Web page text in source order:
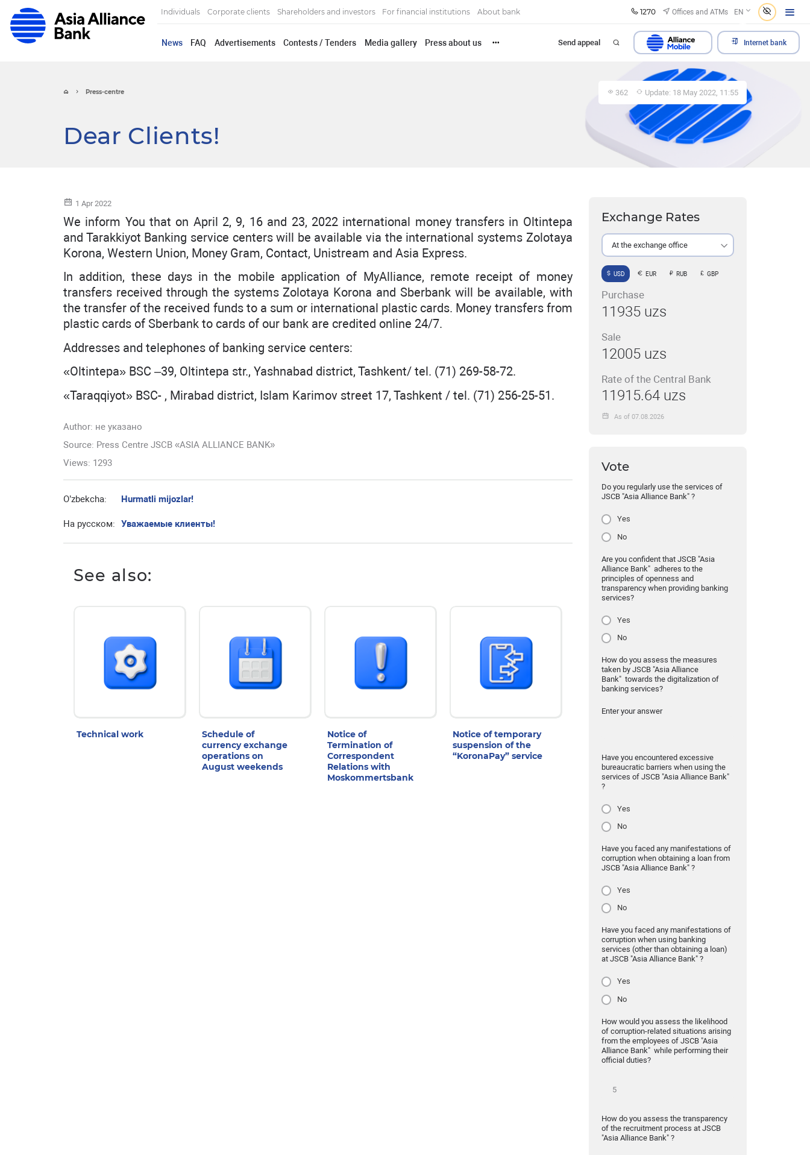
Individuals Corporate clients Shareholders and investors For financial institutions About bank 1270 Offices and ATMs EN
News FAQ Advertisements Contests / Tenders Media gallery Press about us ••• Send appeal Internet bank
Press-centre 362 Update: 18 May 2022, 11:55
Dear Clients!
1 Apr 2022
We inform You that on April 2, 9, 16 and 23, 2022 international money transfers in Oltintepa
and Tarakkiyot Banking service centers will be available via the international systems Zolotaya
Korona, Western Union, Money Gram, Contact, Unistream and Asia Express.
In addition, these days in the mobile application of MyAlliance, remote receipt of money
transfers received through the systems Zolotaya Korona and Sberbank will be available, with
the transfer of the received funds to a sum or international plastic cards. Money transfers from
plastic cards of Sberbank to cards of our bank are credited online 24/7.
Addresses and telephones of banking service centers:
«Oltintepa» BSC –39, Oltintepa str., Yashnabad district, Tashkent/ tel. (71) 269-58-72.
«Taraqqiyot» BSC- , Mirabad district, Islam Karimov street 17, Tashkent / tel. (71) 256-25-51.
Author: не указано
Source: Press Centre JSCB «ASIA ALLIANCE BANK»
Views: 1293
O’zbekcha: Hurmatli mijozlar!
На русском: Уважаемые клиенты!
See also:
Technical work
Schedule of
currency exchange
operations on
August weekends
Notice of
Termination of
Correspondent
Relations with
Moskommertsbank
Notice of temporary
suspension of the
“KoronaPay” service
Exchange Rates
At the exchange office
USD EUR RUB GBP
Purchase
11935 uzs
Sale
12005 uzs
Rate of the Central Bank
11915.64 uzs
As of 07.08.2026
Vote
Do you regularly use the services of
JSCB "Asia Alliance Bank" ?
Yes
No
Are you confident that JSCB "Asia
Alliance Bank" adheres to the
principles of openness and
transparency when providing banking
services?
Yes
No
How do you assess the measures
taken by JSCB "Asia Alliance
Bank" towards the digitalization of
banking services?
Enter your answer
Have you encountered excessive
bureaucratic barriers when using the
services of JSCB "Asia Alliance Bank"
?
Yes
No
Have you faced any manifestations of
corruption when obtaining a loan from
JSCB "Asia Alliance Bank" ?
Yes
No
Have you faced any manifestations of
corruption when using banking
services (other than obtaining a loan)
at JSCB "Asia Alliance Bank" ?
Yes
No
How would you assess the likelihood
of corruption-related situations arising
from the employees of JSCB "Asia
Alliance Bank" while performing their
official duties?
How do you assess the transparency
of the recruitment process at JSCB
"Asia Alliance Bank" ?